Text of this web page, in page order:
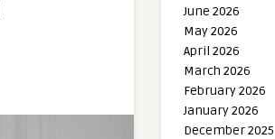
June 2026
May 2026
April 2026
March 2026
February 2026
January 2026
December 2025